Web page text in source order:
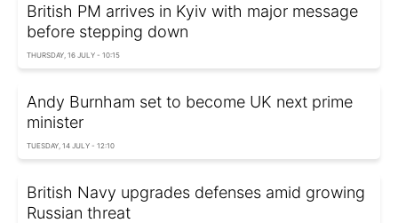
British PM arrives in Kyiv with major message
before stepping down
THURSDAY, 16 JULY - 10:15
Andy Burnham set to become UK next prime
minister
TUESDAY, 14 JULY - 12:10
British Navy upgrades defenses amid growing
Russian threat